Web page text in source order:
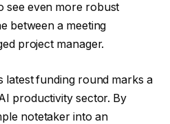
see even more robust
between a meeting
project manager.
latest funding round marks a
productivity sector. By
notetaker into an